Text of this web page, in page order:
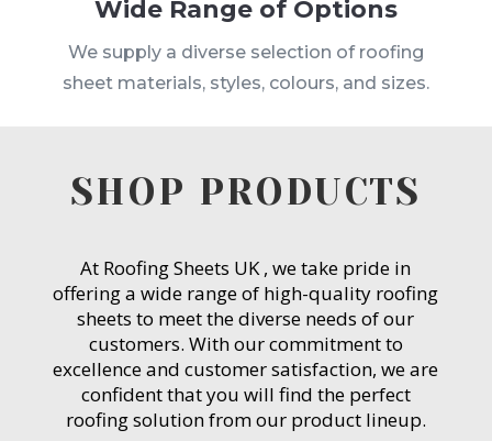
Wide Range of Options
We supply a diverse selection of roofing
sheet materials, styles, colours, and sizes.
SHOP PRODUCTS
At Roofing Sheets UK , we take pride in
offering a wide range of high-quality roofing
sheets to meet the diverse needs of our
customers. With our commitment to
excellence and customer satisfaction, we are
confident that you will find the perfect
roofing solution from our product lineup.